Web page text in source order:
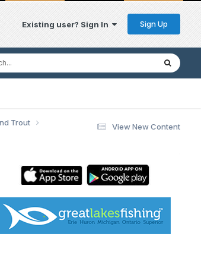
Existing user? Sign In Sign Up
View New Content
Trout